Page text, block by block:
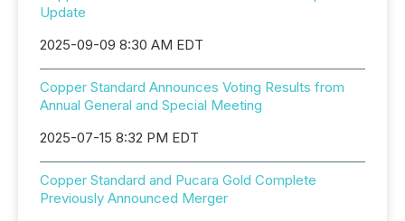
Update
2025-09-09 8:30 AM EDT
Copper Standard Announces Voting Results from
Annual General and Special Meeting
2025-07-15 8:32 PM EDT
Copper Standard and Pucara Gold Complete
Previously Announced Merger